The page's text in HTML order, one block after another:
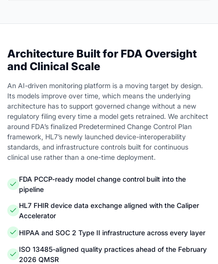
Architecture Built for FDA Oversight
and Clinical Scale
An AI-driven monitoring platform is a moving target by design.
Its models improve over time, which means the underlying
architecture has to support governed change without a new
regulatory filing every time a model gets retrained. We architect
around FDA’s finalized Predetermined Change Control Plan
framework, HL7’s newly launched device-interoperability
standards, and infrastructure controls built for continuous
clinical use rather than a one-time deployment.
FDA PCCP-ready model change control built into the
pipeline
HL7 FHIR device data exchange aligned with the Caliper
Accelerator
HIPAA and SOC 2 Type II infrastructure across every layer
ISO 13485-aligned quality practices ahead of the February
2026 QMSR